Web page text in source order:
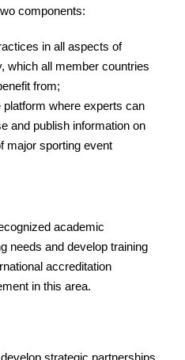
components:
in all aspects of
which all member countries
from;
platform where experts can
and publish information on
major sporting event
academic
needs and develop training
accreditation
in this area.
strategic partnerships